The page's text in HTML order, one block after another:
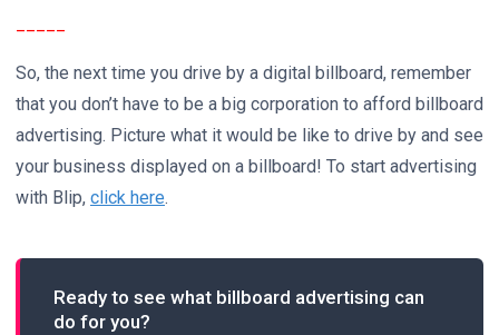
So, the next time you drive by a digital billboard, remember
that you don’t have to be a big corporation to afford billboard
advertising. Picture what it would be like to drive by and see
your business displayed on a billboard! To start advertising
with Blip, click here.
Ready to see what billboard advertising can
do for you?